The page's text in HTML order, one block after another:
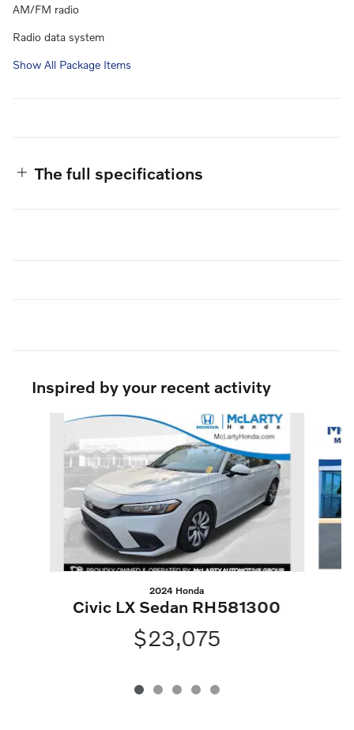
AM/FM radio
Radio data system
Show All Package Items
The full specifications
Inspired by your recent activity
Slide 1 of 5
2024 Honda
Civic LX Sedan RH581300
$23,075